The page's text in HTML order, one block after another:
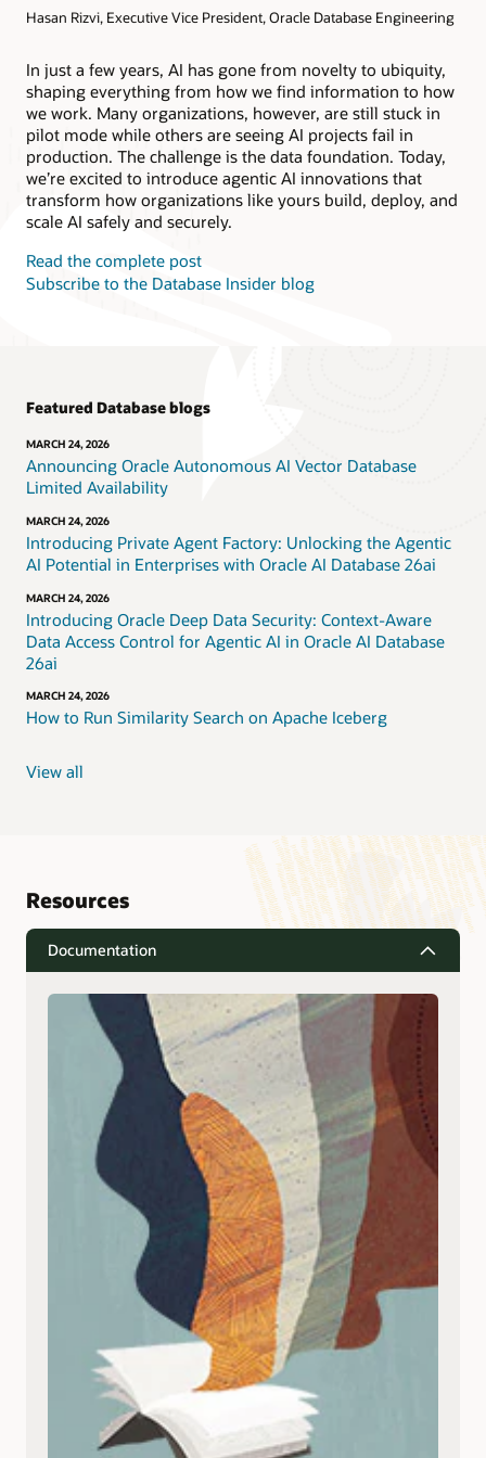
Products
Products
Oracle NoSQL Database Service
Hasan Rizvi, Executive Vice President, Oracle Database Engineering
In just a few years, AI has gone from novelty to ubiquity,
shaping everything from how we find information to how
we work. Many organizations, however, are still stuck in
pilot mode while others are seeing AI projects fail in
production. The challenge is the data foundation. Today,
we’re excited to introduce agentic AI innovations that
transform how organizations like yours build, deploy, and
scale AI safely and securely.
Read the complete post
Subscribe to the Database Insider blog
Featured Database blogs
MARCH 24, 2026
Announcing Oracle Autonomous AI Vector Database
Limited Availability
MARCH 24, 2026
Introducing Private Agent Factory: Unlocking the Agentic
AI Potential in Enterprises with Oracle AI Database 26ai
MARCH 24, 2026
Introducing Oracle Deep Data Security: Context-Aware
Data Access Control for Agentic AI in Oracle AI Database
26ai
MARCH 24, 2026
How to Run Similarity Search on Apache Iceberg
View all
Resources
Documentation